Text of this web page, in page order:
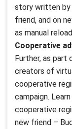
story written by
friend, and on
as manual
Cooperative
Further, as part
creators of
cooperative
campaign.
cooperative
new friend –